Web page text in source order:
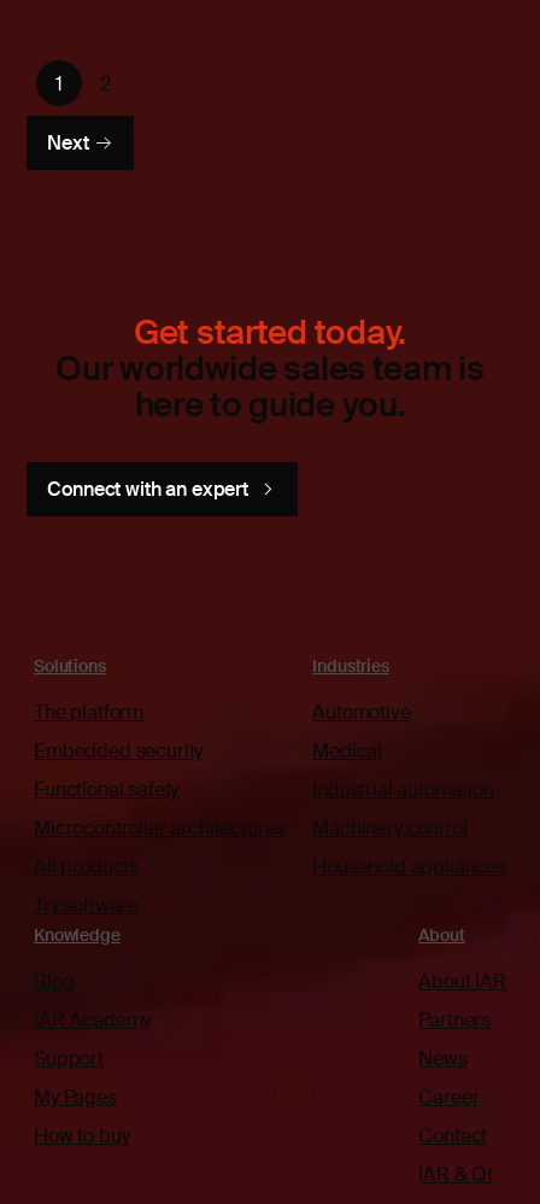
1 2
Next
Get started today.
Our worldwide sales team is
here to guide you.
Connect with an expert
Solutions
The platform
Embedded security
Functional safety
Microcontroller architectures
All products
Try software
Industries
Automotive
Medical
Industrial automation
Machinery control
Household appliances
Knowledge
Blog
IAR Academy
Support
My Pages
How to buy
About
About IAR
Partners
News
Career
Contact
IAR & Qt